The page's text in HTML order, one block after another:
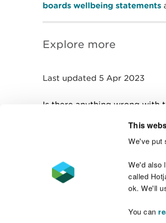
This
We've put
We'd also
called
ok. We'll
You can
boards wellbeing statements
Explore more
Last updated 5 Apr 2023
Is there anything wrong with
Accessibility statement